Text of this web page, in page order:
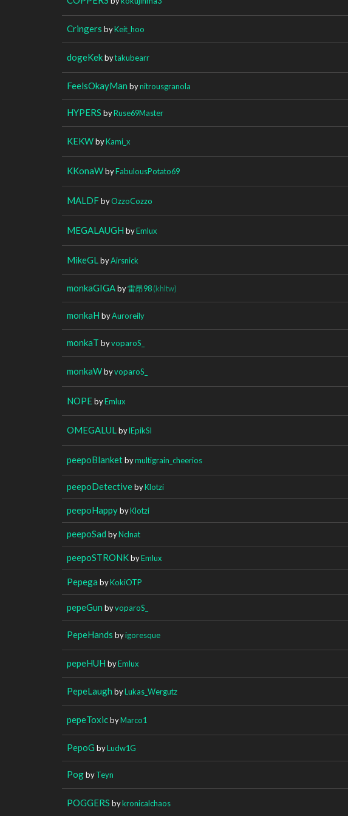
Cringers byKeit_hoo
dogeKekbytakubearr
FeelsOkayMan bynitrousgranola
HYPERS byRuse69Master
KEKWbyKami_x
KKonaWbyFabulousPotato69
MALDFbyOzzoCozzo
MEGALAUGH byEmlux
MikeGL byAirsnick
monkaGIGAby雷昂98(khltw)
monkaH byAuroreily
monkaT byvoparoS_
monkaWbyvoparoS_
NOPEbyEmlux
OMEGALUL bylEpikSl
peepoBlanketbymultigrain_cheerios
peepoDetectivebyKlotzi
peepoHappybyKlotzi
peepoSad byNclnat
peepoSTRONKbyEmlux
Pepega byKokiOTP
pepeGun byvoparoS_
PepeHands byigoresque
pepeHUH byEmlux
PepeLaugh byLukas_Wergutz
pepeToxicbyMarco1
PepoG byLudw1G
PogbyTeyn
POGGERS bykronicalchaos